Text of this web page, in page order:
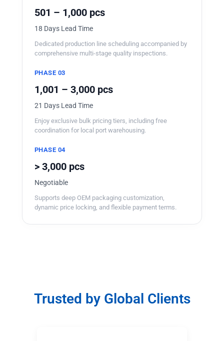
501 – 1,000 pcs
18 Days Lead Time
Dedicated production line scheduling accompanied by
comprehensive multi-stage quality inspections.
PHASE 03
1,001 – 3,000 pcs
21 Days Lead Time
Enjoy exclusive bulk pricing tiers, including free
coordination for local port warehousing.
PHASE 04
> 3,000 pcs
Negotiable
Supports deep OEM packaging customization,
dynamic price locking, and flexible payment terms.
Trusted by Global Clients